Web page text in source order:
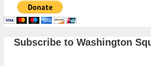
Subscribe to Washington